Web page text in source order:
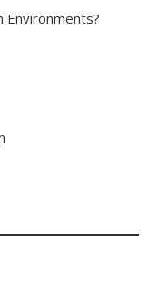
Environments?